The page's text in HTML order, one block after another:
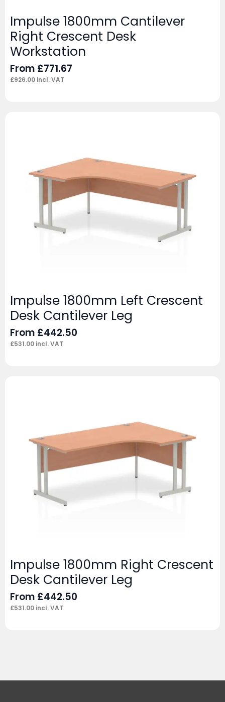
Impulse 1800mm Cantilever
Right Crescent Desk
Workstation
From £771.67
£926.00 incl. VAT
Impulse 1800mm Left Crescent
Desk Cantilever Leg
From £442.50
£531.00 incl. VAT
Impulse 1800mm Right Crescent
Desk Cantilever Leg
From £442.50
£531.00 incl. VAT